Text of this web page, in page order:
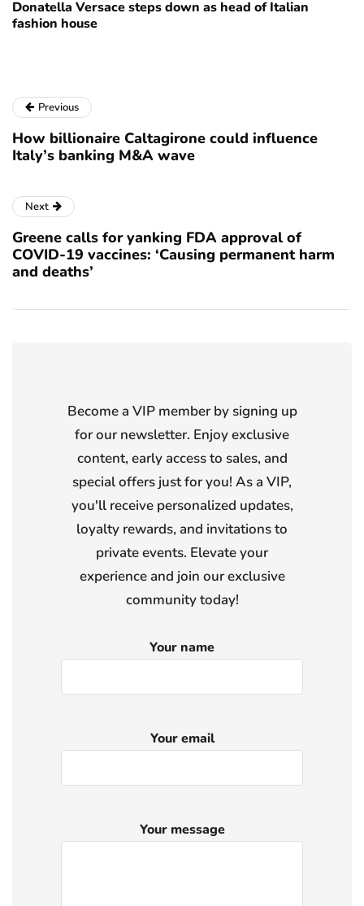
Donatella Versace steps down as head of Italian
fashion house
Previous
How billionaire Caltagirone could influence
Italy’s banking M&A wave
Next
Greene calls for yanking FDA approval of
COVID-19 vaccines: ‘Causing permanent harm
and deaths’
Become a VIP member by signing up
for our newsletter. Enjoy exclusive
content, early access to sales, and
special offers just for you! As a VIP,
you'll receive personalized updates,
loyalty rewards, and invitations to
private events. Elevate your
experience and join our exclusive
community today!
Your name
Your email
Your message